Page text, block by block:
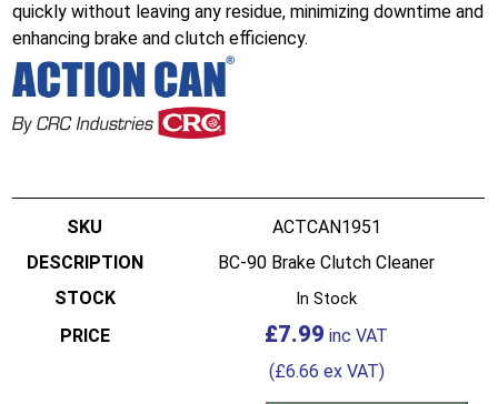
quickly without leaving any residue, minimizing downtime and
enhancing brake and clutch efficiency.
ACTCAN1951
BC-90 Brake Clutch Cleaner
In Stock
£7.99
(£6.66 ex VAT)